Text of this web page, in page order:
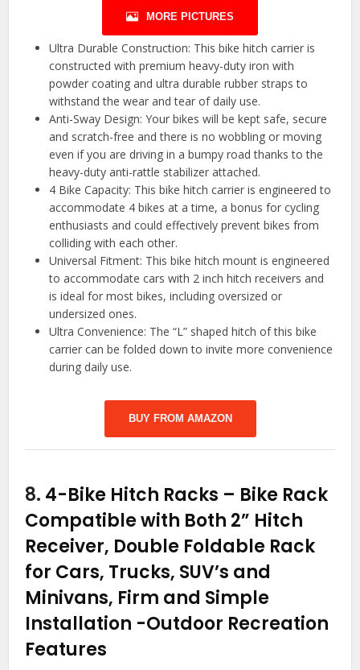
MORE PICTURES
Ultra Durable Construction: This bike hitch carrier is
constructed with premium heavy-duty iron with
powder coating and ultra durable rubber straps to
withstand the wear and tear of daily use.
Anti-Sway Design: Your bikes will be kept safe, secure
and scratch-free and there is no wobbling or moving
even if you are driving in a bumpy road thanks to the
heavy-duty anti-rattle stabilizer attached.
4 Bike Capacity: This bike hitch carrier is engineered to
accommodate 4 bikes at a time, a bonus for cycling
enthusiasts and could effectively prevent bikes from
colliding with each other.
Universal Fitment: This bike hitch mount is engineered
to accommodate cars with 2 inch hitch receivers and
is ideal for most bikes, including oversized or
undersized ones.
Ultra Convenience: The “L” shaped hitch of this bike
carrier can be folded down to invite more convenience
during daily use.
BUY FROM AMAZON
8. 4-Bike Hitch Racks – Bike Rack
Compatible with Both 2” Hitch
Receiver, Double Foldable Rack
for Cars, Trucks, SUV’s and
Minivans, Firm and Simple
Installation -Outdoor Recreation
Features